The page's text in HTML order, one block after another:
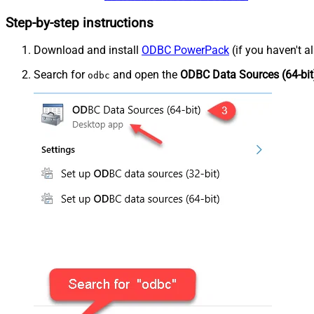
Step-by-step instructions
Download and install ODBC PowerPack (if you haven't
Search for odbc and open the ODBC Data Sources (64-